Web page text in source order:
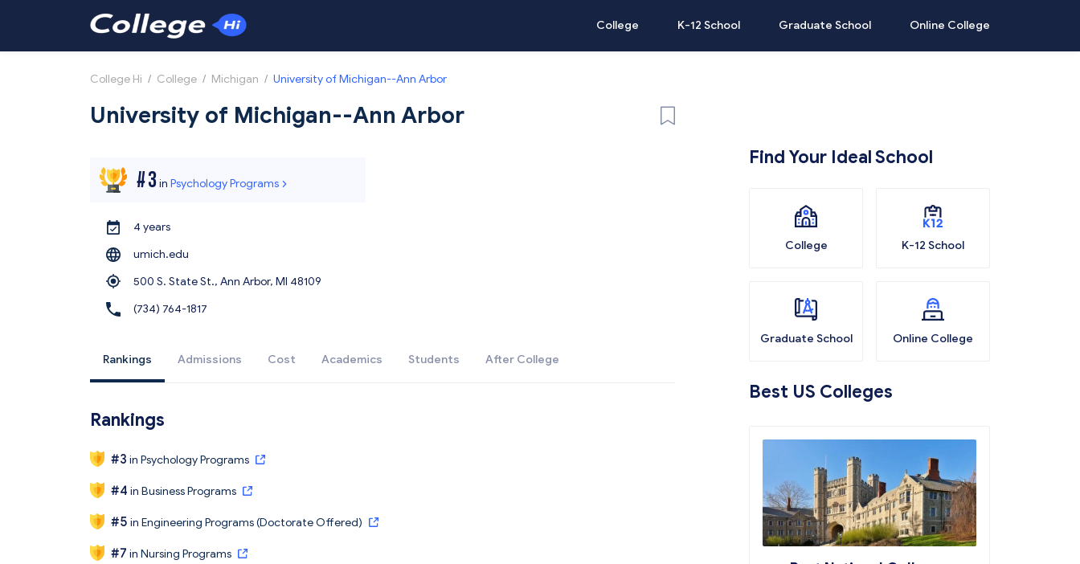
College K-12 School Graduate School Online College
College Hi / College / Michigan / University of Michigan--Ann Arbor
University of Michigan--Ann Arbor
#3in Psychology Programs
4 years
umich.edu
500 S. State St., Ann Arbor, MI 48109
(734) 764-1817
Rankings Admissions Cost Academics Students After College
Rankings
#3 in Psychology Programs
#4 in Business Programs
#5 in Engineering Programs (Doctorate Offered)
#7 in Nursing Programs
Find Your Ideal School
College K-12 School
Graduate School Online College
Best US Colleges